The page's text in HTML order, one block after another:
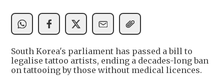
South Korea's parliament has passed a bill to
legalise tattoo artists, ending a decades-long ban
on tattooing by those without medical licences.